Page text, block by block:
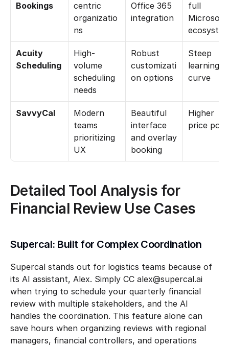
Bookings
centric
organizatio
ns
Office 365
integration
full
Microsoft
Acuity
Scheduling
High-
volume
scheduling
needs
Robust
customizati
on options
Steep
learning
curve
SavvyCal
Modern
teams
prioritizing
UX
Beautiful
interface
and overlay
booking
Higher
price
Detailed Tool Analysis for
Financial Review Use Cases
Supercal: Built for Complex Coordination
Supercal stands out for logistics teams because of
its AI assistant, Alex. Simply CC alex@supercal.ai
when trying to schedule your quarterly financial
review with multiple stakeholders, and the AI
handles the coordination. This feature alone can
save hours when organizing reviews with regional
managers, financial controllers, and operations